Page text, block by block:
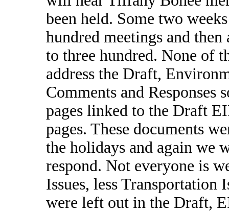
been held. Some two
hundred meetings and
to three hundred. None of
address the Draft,
Comments and Responses
pages linked to the Draft
pages. These documents
the holidays and again we
respond. Not everyone is
Issues, less Transportation
were left out in the Draft,